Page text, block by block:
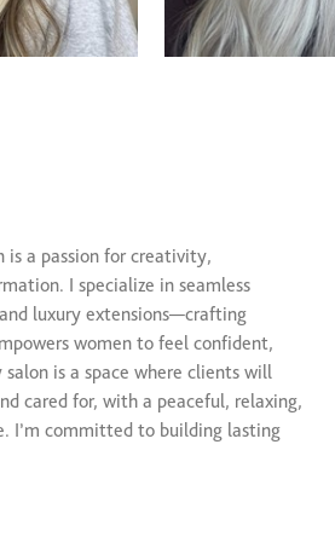
a passion for creativity,
I specialize in seamless
luxury extensions—crafting
women to feel confident,
is a space where clients will
cared for, with a peaceful, relaxing,
I’m committed to building lasting
mission is to be the stylist they